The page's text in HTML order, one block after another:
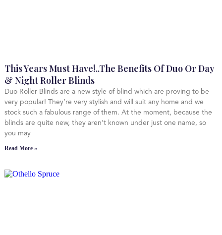
This Years Must Have!..The Benefits Of Duo Or Day
& Night Roller Blinds
Duo Roller Blinds are a new style of blind which are proving to be
very popular! They’re very stylish and will suit any home and we
stock such a fabulous range of them. At the moment, because the
blinds are quite new, they aren’t known under just one name, so
you may
Read More »